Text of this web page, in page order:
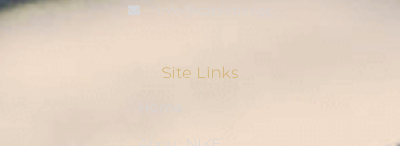
info@cableties.cc
Site Links